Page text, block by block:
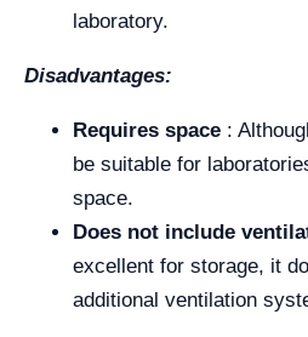
laboratory.
Disadvantages:
Requires space :
be suitable for
space.
Does not include
excellent for storage, it
additional ventilation